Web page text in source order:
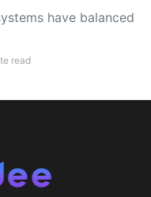
have balanced
read